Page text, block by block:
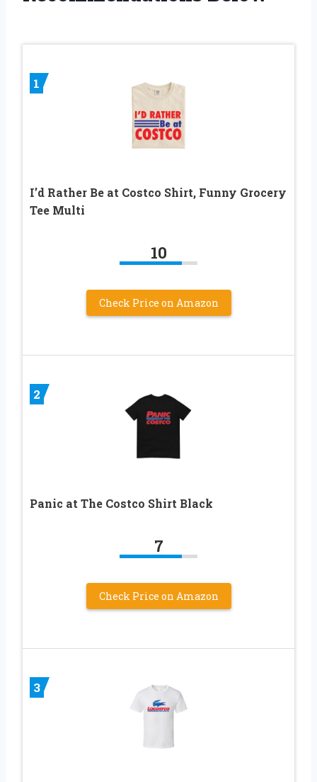
1
I’d Rather Be at Costco Shirt, Funny Grocery
Tee Multi
10
Check Price on Amazon
2
Panic at The Costco Shirt Black
7
Check Price on Amazon
3